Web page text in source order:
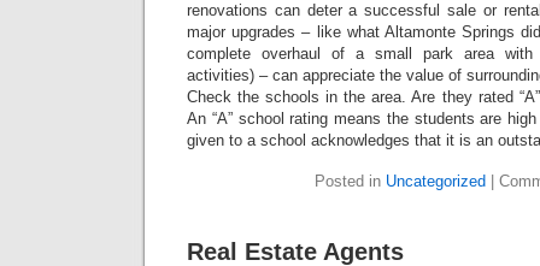
renovations can deter a successful sale or
major upgrades – like what Altamonte Springs
complete overhaul of a small park area with
activities) – can appreciate the value of
Check the schools in the area. Are they rated
An “A” school rating means the students are high
given to a school acknowledges that it is an
Posted in Uncategorized
Real Estate Agents